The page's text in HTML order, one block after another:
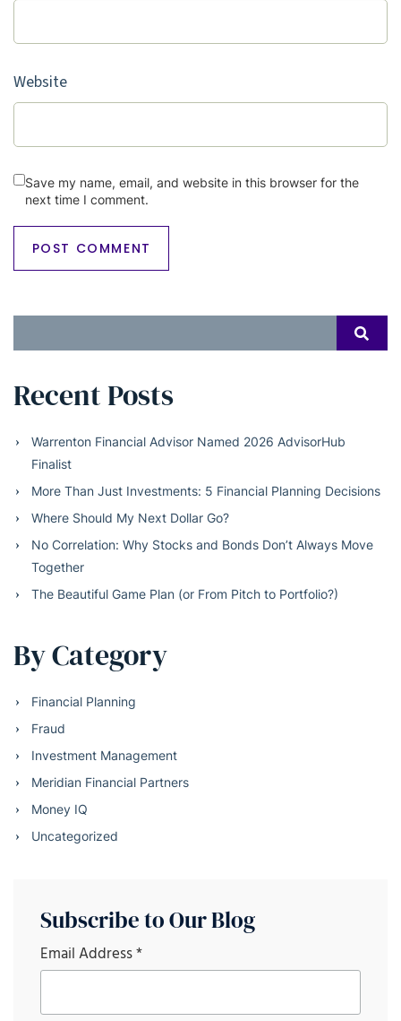
Website
Save my name, email, and website in this browser for the
next time I comment.
for:
Recent Posts
Warrenton Financial Advisor Named 2026 AdvisorHub
Finalist
More Than Just Investments: 5 Financial Planning Decisions
Where Should My Next Dollar Go?
No Correlation: Why Stocks and Bonds Don’t Always Move
Together
The Beautiful Game Plan (or From Pitch to Portfolio?)
By Category
Financial Planning
Fraud
Investment Management
Meridian Financial Partners
Money IQ
Uncategorized
Subscribe to Our Blog
Email Address*